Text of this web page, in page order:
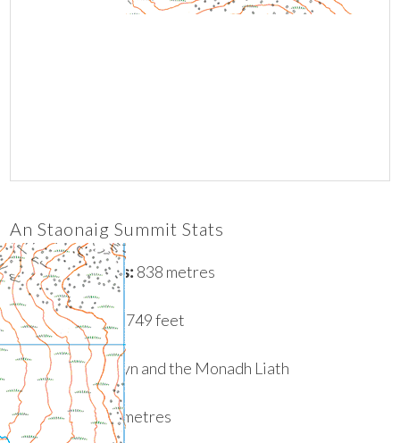
An Staonaig Summit Stats
Height in Metres: 838 metres
Height in Feet: 2749 feet
Range: Glen Albyn and the Monadh Liath
Prominence:47 metres